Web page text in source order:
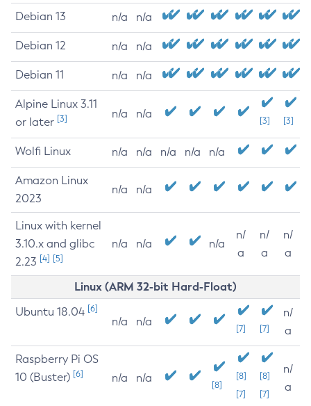
Debian 13 n/a n/a
Debian 12 n/a n/a
Debian 11 n/a n/a
Alpine Linux 3.11
or later [3] n/a n/a
[3] [3]
Wolfi Linux n/a n/a n/a n/a n/a
Amazon Linux
2023
n/a n/a
Linux with kernel
3.10.x and glibc
2.23 [4] [5]
n/a n/a n/a
n/
a
n/
a
n/
a
Linux (ARM 32-bit Hard-Float)
Ubuntu 18.04 [6]
n/a n/a
[7] [7]
n/
a
Raspberry Pi OS
10 (Buster) [6] n/a n/a
[8]
[8]
[7]
[8]
[7]
n/
a